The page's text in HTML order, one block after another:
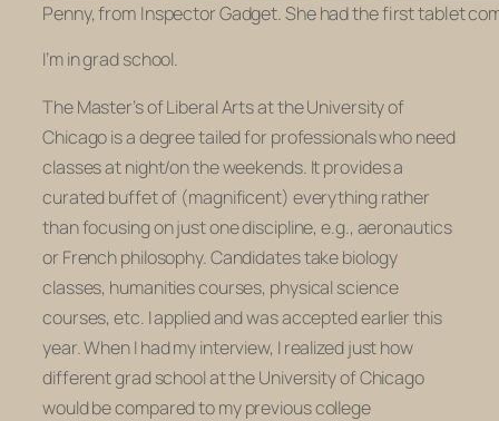
Penny, from Inspector Gadget. She had the first tablet
I’m in grad school.
The Master’s of Liberal Arts at the University of
Chicago is a degree tailed for professionals who need
classes at night/on the weekends. It provides a
curated buffet of (magnificent) everything rather
than focusing on just one discipline, e.g., aeronautics
or French philosophy. Candidates take biology
classes, humanities courses, physical science
courses, etc. I applied and was accepted earlier this
year. When I had my interview, I realized just how
different grad school at the University of Chicago
would be compared to my previous college